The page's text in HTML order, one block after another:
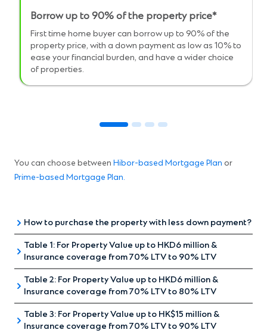
Borrow up to 90% of the property price*
First time home buyer can borrow up to 90% of the
property price, with a down payment as low as 10% to
ease your financial burden, and have a wider choice
of properties.
You can choose between Hibor-based Mortgage Plan or
Prime-based Mortgage Plan.
How to purchase the property with less down payment?
UP TO 90%
MORTGAGE
PLAN*
Property Value HK$10,000,000
Table 1: For Property Value up to HKD6 million &
Insurance coverage from 70% LTV to 90% LTV
(For First-time Homebuyer and
all applicants without having any
outstanding mortgages)
Table 2: For Property Value up to HKD6 million &
Insurance coverage from 70% LTV to 80% LTV
(For non first-time homebuyer
Table 3: For Property Value up to HK$15 million &
Insurance coverage from 70% LTV to 90% LTV